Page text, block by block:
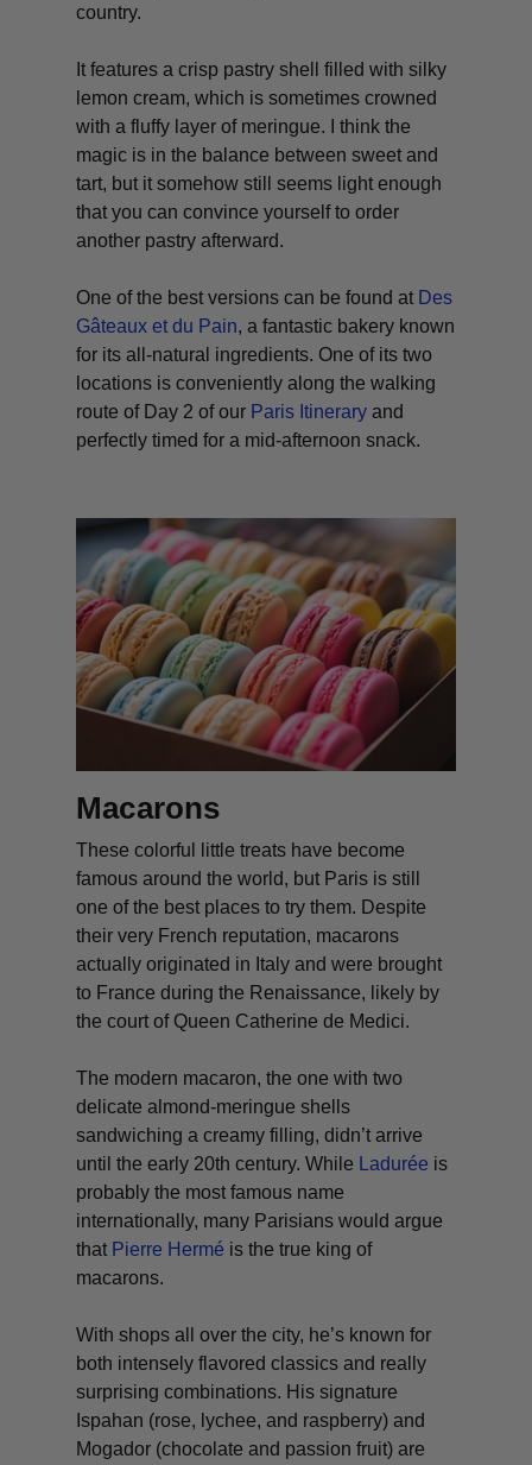
country.
It features a crisp pastry shell filled with silky
lemon cream, which is sometimes crowned
with a fluffy layer of meringue. I think the
magic is in the balance between sweet and
tart, but it somehow still seems light enough
that you can convince yourself to order
another pastry afterward.
One of the best versions can be found at Des
Gâteaux et du Pain, a fantastic bakery known
for its all-natural ingredients. One of its two
locations is conveniently along the walking
route of Day 2 of our Paris Itinerary and
perfectly timed for a mid-afternoon snack.
Macarons
These colorful little treats have become
famous around the world, but Paris is still
one of the best places to try them. Despite
their very French reputation, macarons
actually originated in Italy and were brought
to France during the Renaissance, likely by
the court of Queen Catherine de Medici.
The modern macaron, the one with two
delicate almond-meringue shells
sandwiching a creamy filling, didn’t arrive
until the early 20th century. While
Ladurée is
probably the most famous name
internationally, many Parisians would argue
that Pierre Hermé is the true king of
macarons.
With shops all over the city, he’s known for
both intensely flavored classics and really
surprising combinations. His signature
Ispahan (rose, lychee, and raspberry) and
Mogador (chocolate and passion fruit) are